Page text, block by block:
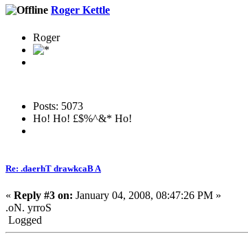
Roger Kettle
Roger
Posts: 5073
Ho! Ho! £$%^&* Ho!
Re: .daerhT drawkcaB A
« Reply #3 on: January 04, 2008, 08:47:26 PM »
.oN. yrroS
Logged